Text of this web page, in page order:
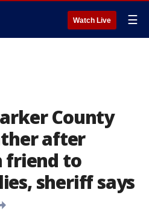
Watch Live ☰
County
after
to
sheriff says